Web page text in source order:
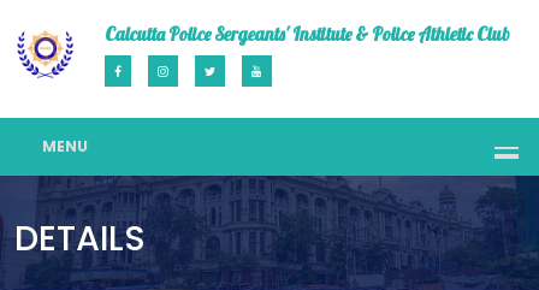
Calcutta Police Sergeants' Institute & Police Athletic Club
MENU
DETAILS